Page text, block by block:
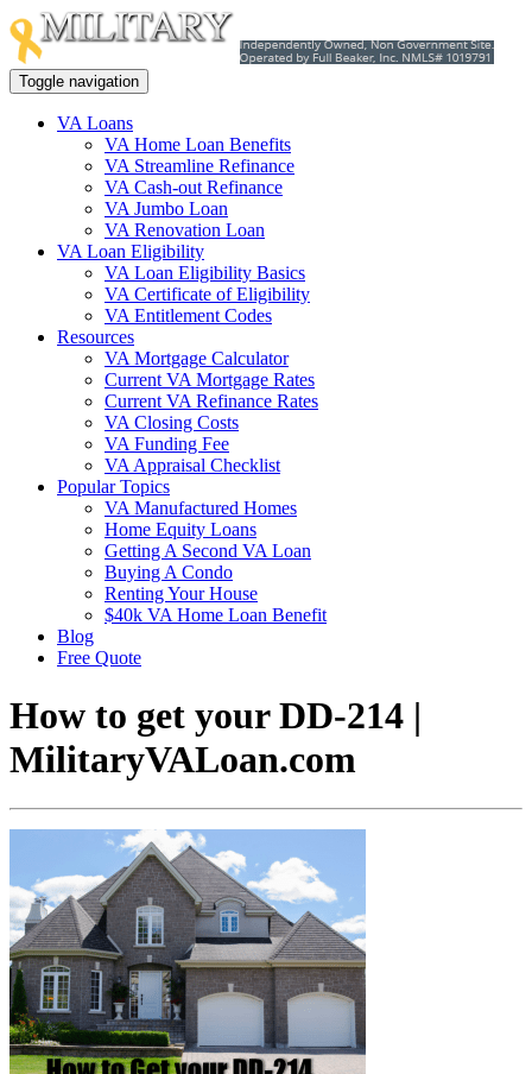
Toggle navigation
VA Loans
VA Home Loan Benefits
VA Streamline Refinance
VA Cash-out Refinance
VA Jumbo Loan
VA Renovation Loan
VA Loan Eligibility
VA Loan Eligibility Basics
VA Certificate of Eligibility
VA Entitlement Codes
Resources
VA Mortgage Calculator
Current VA Mortgage Rates
Current VA Refinance Rates
VA Closing Costs
VA Funding Fee
VA Appraisal Checklist
Popular Topics
VA Manufactured Homes
Home Equity Loans
Getting A Second VA Loan
Buying A Condo
Renting Your House
$40k VA Home Loan Benefit
Blog
Free Quote
How to get your DD-214 |
MilitaryVALoan.com